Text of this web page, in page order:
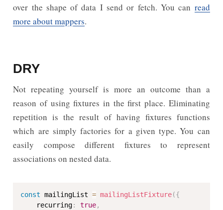
over the shape of data I send or fetch. You can read
more about mappers.
DRY
Not repeating yourself is more an outcome than a
reason of using fixtures in the first place. Eliminating
repetition is the result of having fixtures functions
which are simply factories for a given type. You can
easily compose different fixtures to represent
associations on nested data.
const mailingList = mailingListFixture({
    recurring
: true,